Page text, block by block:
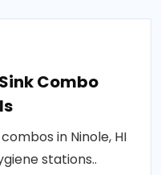
Combo
in Ninole, HI
stations..